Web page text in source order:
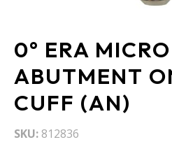
0° ERA MICRO
ABUTMENT
CUFF (AN)
SKU 812836
Skip
to
the
beginning
of
the
images